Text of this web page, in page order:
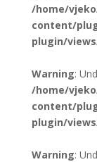
/home/
content/
plugin/
Warning:
/home/
content/
plugin/
Warning: